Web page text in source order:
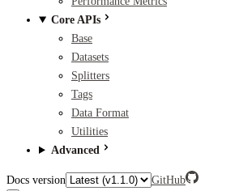
Core APIs
Base
Datasets
Splitters
Tags
Data Format
Utilities
Advanced
Docs version GitHub